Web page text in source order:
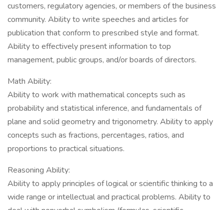
customers, regulatory agencies, or members of the business
community. Ability to write speeches and articles for
publication that conform to prescribed style and format.
Ability to effectively present information to top
management, public groups, and/or boards of directors.
Math Ability:
Ability to work with mathematical concepts such as
probability and statistical inference, and fundamentals of
plane and solid geometry and trigonometry. Ability to apply
concepts such as fractions, percentages, ratios, and
proportions to practical situations.
Reasoning Ability:
Ability to apply principles of logical or scientific thinking to a
wide range or intellectual and practical problems. Ability to